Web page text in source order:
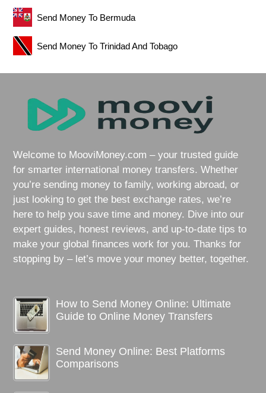
Send Money To Bermuda
Send Money To Trinidad And Tobago
Welcome to MooviMoney.com – your trusted guide
for smarter international money transfers. Whether
you’re sending money to family, working abroad, or
just looking to get the best exchange rates, we’re
here to help you save time and money. Dive into our
expert guides, honest reviews, and up-to-date tips to
make your global finances work for you. Thanks for
stopping by – let’s move your money better, together.
How to Send Money Online: Ultimate
Guide to Online Money Transfers
Send Money Online: Best Platforms
Comparisons